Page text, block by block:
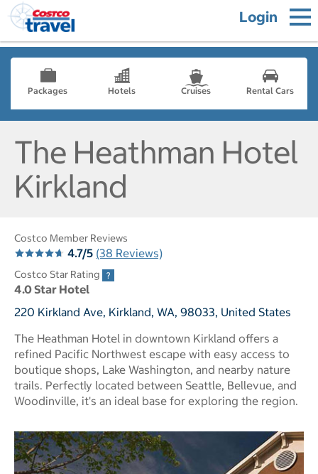
Login
Packages Hotels Cruises Rental Cars
The Heathman Hotel
Kirkland
Costco Member Reviews
4.7/5 (38 Reviews)
Costco Star Rating
4.0 Star Hotel
220 Kirkland Ave, Kirkland, WA, 98033, United States
The Heathman Hotel in downtown Kirkland offers a
refined Pacific Northwest escape with easy access to
boutique shops, Lake Washington, and nearby nature
trails. Perfectly located between Seattle, Bellevue, and
Woodinville, it's an ideal base for exploring the region.